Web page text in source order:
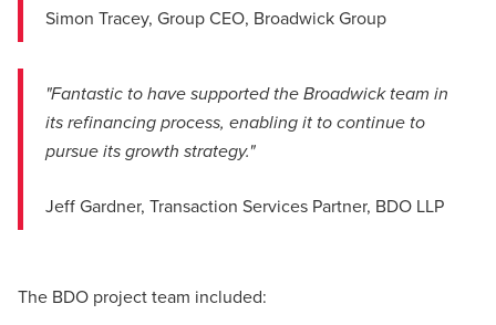
Simon Tracey, Group CEO, Broadwick Group
"Fantastic to have supported the Broadwick team in
its refinancing process, enabling it to continue to
pursue its growth strategy."
Jeff Gardner, Transaction Services Partner, BDO LLP
The BDO project team included: